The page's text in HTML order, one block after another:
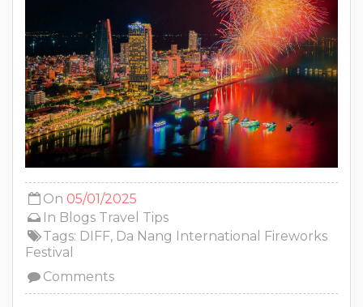
On 05/01/2025
In Blogs Travel Tips
Tags: DIFF, Da Nang International Fireworks
Festival
Comments